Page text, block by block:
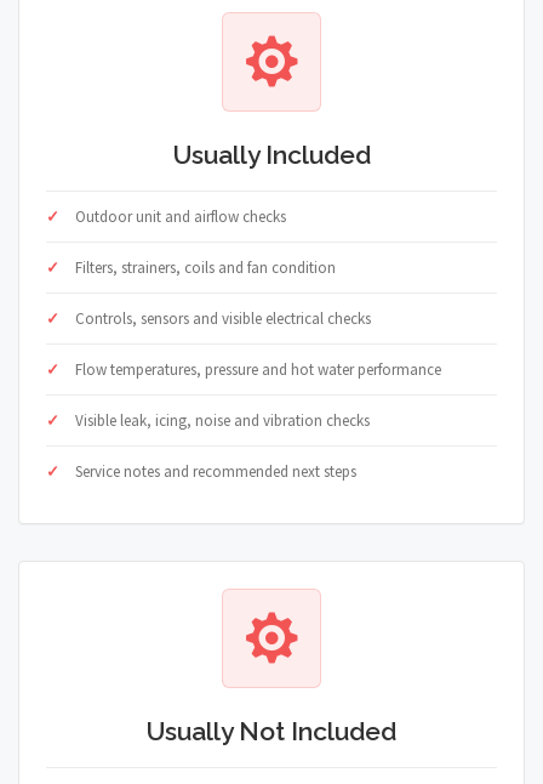
Usually Included
Outdoor unit and airflow checks
Filters, strainers, coils and fan condition
Controls, sensors and visible electrical checks
Flow temperatures, pressure and hot water performance
Visible leak, icing, noise and vibration checks
Service notes and recommended next steps
Usually Not Included